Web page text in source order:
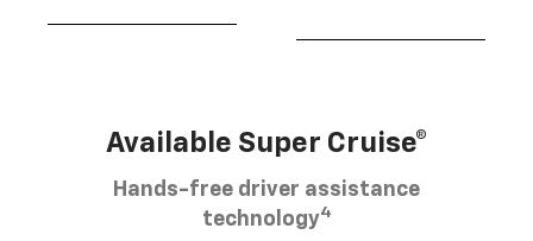
Available Super Cruise®
Hands-free driver assistance
technology4